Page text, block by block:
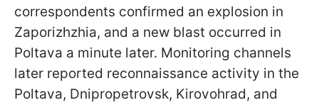
correspondents confirmed an explosion in
Zaporizhzhia, and a new blast occurred in
Poltava a minute later. Monitoring channels
later reported reconnaissance activity in the
Poltava, Dnipropetrovsk, Kirovohrad, and